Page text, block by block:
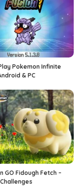
Pokemon Infinite
& PC
GO Fidough Fetch –